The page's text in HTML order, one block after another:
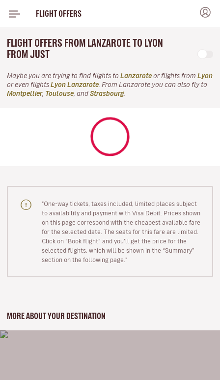
FLIGHT OFFERS
FLIGHT OFFERS FROM LANZAROTE TO LYON
FROM JUST
Maybe you are trying to find flights to Lanzarote or flights from Lyon
or even flights Lyon Lanzarote . From Lanzarote you can also fly to
Montpellier, Toulouse , and Strasbourg.
"One-way tickets, taxes included, limited places subject
to availability and payment with Visa Debit. Prices shown
on this page correspond with the cheapest available fare
for the selected date. The seats for this fare are limited.
Click on “Book flight” and you’ll get the price for the
selected flights, which will be shown in the “Summary”
section on the following page."
MORE ABOUT YOUR DESTINATION